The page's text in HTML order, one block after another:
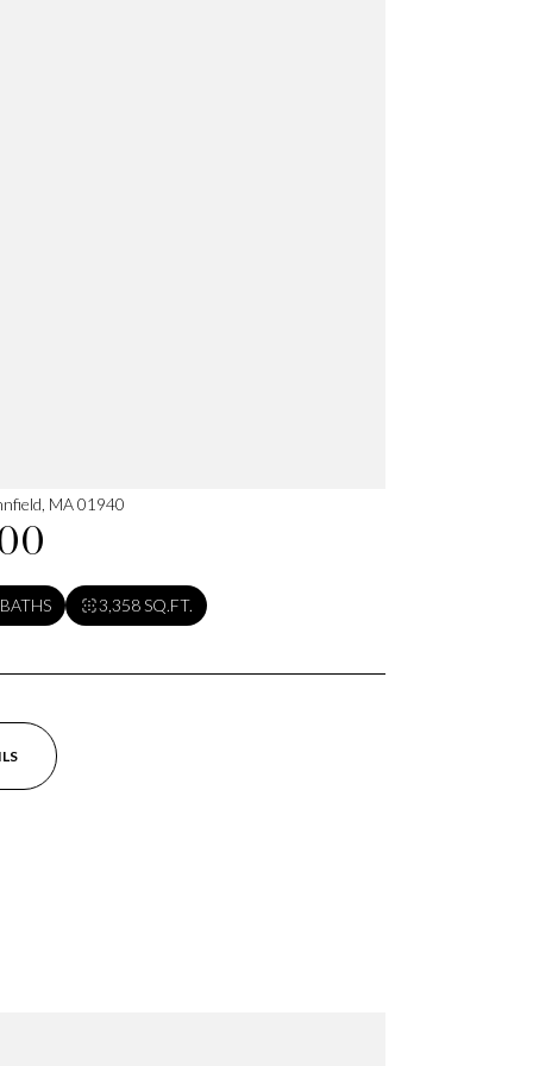
MA 01940
3,358 SQ.FT.